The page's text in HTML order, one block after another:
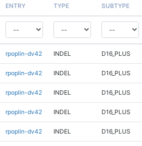
ENTRY TYPE SUBTYPE
rpoplin-dv42 INDEL D16_PLUS
rpoplin-dv42 INDEL D16_PLUS
rpoplin-dv42 INDEL D16_PLUS
rpoplin-dv42 INDEL D16_PLUS
rpoplin-dv42 INDEL D16_PLUS